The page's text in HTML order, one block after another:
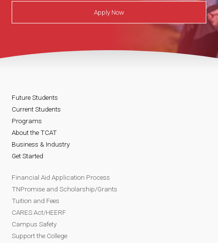
Apply Now
Future Students
Current Students
Programs
About the TCAT
Business & Industry
Get Started
Financial Aid Application Process
TNPromise and Scholarship/Grants
Tuition and Fees
CARES Act/HEERF
Campus Safety
Support the College